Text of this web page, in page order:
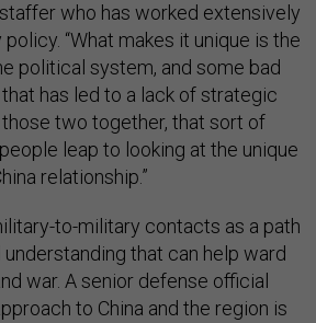
who has worked extensively
“What makes it unique is the
political system, and some bad
has led to a lack of strategic
two together, that sort of
leap to looking at the unique
relationship.”
to-military contacts as a path
that can help ward
war. A senior defense official
to China and the region is